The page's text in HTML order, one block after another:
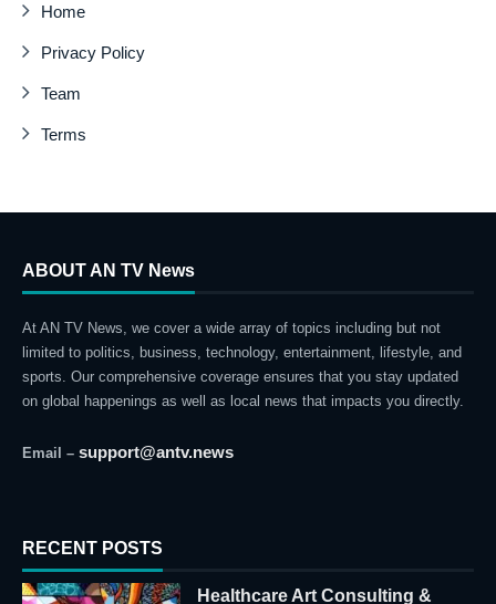
Home
Privacy Policy
Team
Terms
ABOUT AN TV News
At AN TV News, we cover a wide array of topics including but not
limited to politics, business, technology, entertainment, lifestyle, and
sports. Our comprehensive coverage ensures that you stay updated
on global happenings as well as local news that impacts you directly.
Email – support@antv.news
RECENT POSTS
Healthcare Art Consulting &